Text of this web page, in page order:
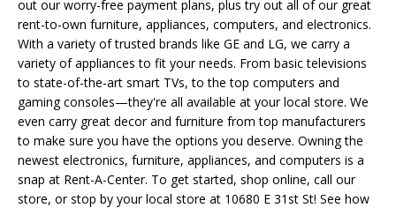
out our worry-free payment plans, plus try out all of our great
rent-to-own furniture, appliances, computers, and electronics.
With a variety of trusted brands like GE and LG, we carry a
variety of appliances to fit your needs. From basic televisions
to state-of-the-art smart TVs, to the top computers and
gaming consoles—they're all available at your local store. We
even carry great decor and furniture from top manufacturers
to make sure you have the options you deserve. Owning the
newest electronics, furniture, appliances, and computers is a
snap at Rent-A-Center. To get started, shop online, call our
store, or stop by your local store at 10680 E 31st St! See how